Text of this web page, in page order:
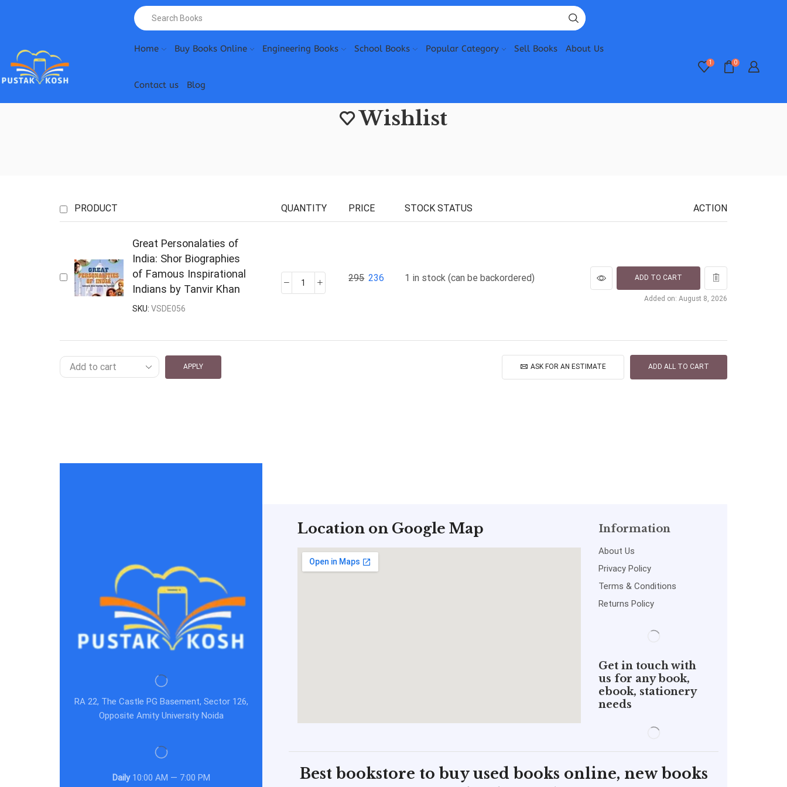
Home Buy Books Online Engineering Books School Books Popular Category Sell Books About Us
Contact us Blog
1 0
Wishlist
PRODUCT QUANTITY PRICE STOCK STATUS ACTION
Great Personalaties of
India: Shor Biographies
of Famous Inspirational
Indians by Tanvir Khan
SKU: VSDE056
295 236 1 in stock (can be backordered) ADD TO CART
Added on: August 8, 2026
APPLY ASK FOR AN ESTIMATE ADD ALL TO CART
RA 22, The Castle PG Basement, Sector 126,
Opposite Amity University Noida
Daily10:00 AM — 7:00 PM
Location on Google Map Information
About Us
Privacy Policy
Terms & Conditions
Returns Policy
Get in touch with
us for any book,
ebook, stationery
needs
Best bookstore to buy used books online, new books